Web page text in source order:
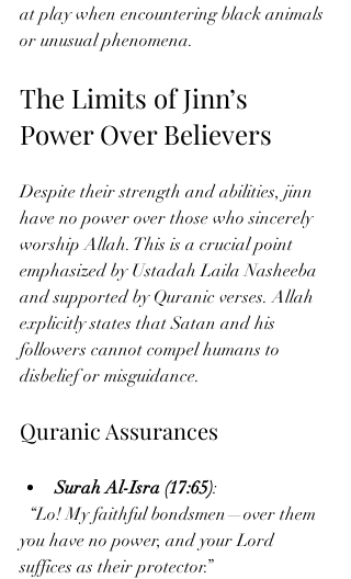
at play when encountering black animals
or unusual phenomena.
The Limits of Jinn’s
Power Over Believers
Despite their strength and abilities, jinn
have no power over those who sincerely
worship Allah. This is a crucial point
emphasized by Ustadah Laila Nasheeba
and supported by Quranic verses. Allah
explicitly states that Satan and his
followers cannot compel humans to
disbelief or misguidance.
Quranic Assurances
Surah Al-Isra (17:65):
you have no power, and your Lord
suffices as their protector.”